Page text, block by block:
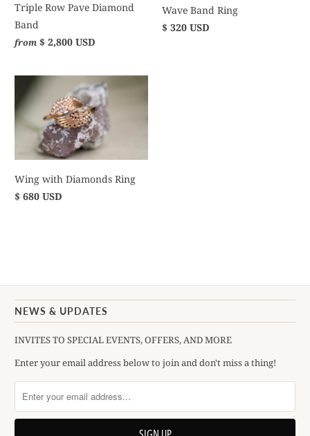
Triple Row Pave Diamond
Band
from $ 2,800 USD
Wave Band Ring
$ 320 USD
Wing with Diamonds Ring
$ 680 USD
NEWS & UPDATES
INVITES TO SPECIAL EVENTS, OFFERS, AND MORE
Enter your email address below to join and don't miss a thing!